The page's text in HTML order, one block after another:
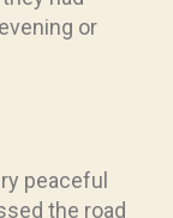
or
peaceful
the road